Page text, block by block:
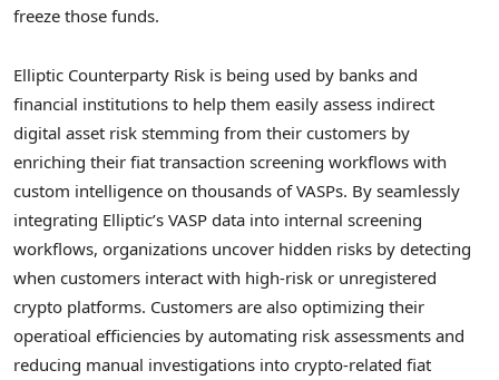
freeze those funds.
Elliptic Counterparty Risk is being used by banks and
financial institutions to help them easily assess indirect
digital asset risk stemming from their customers by
enriching their fiat transaction screening workflows with
custom intelligence on thousands of VASPs. By seamlessly
integrating Elliptic’s VASP data into internal screening
workflows, organizations uncover hidden risks by detecting
when customers interact with high-risk or unregistered
crypto platforms. Customers are also optimizing their
operatioal efficiencies by automating risk assessments and
reducing manual investigations into crypto-related fiat